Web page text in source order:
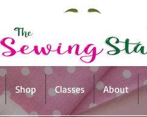
Shop Classes About